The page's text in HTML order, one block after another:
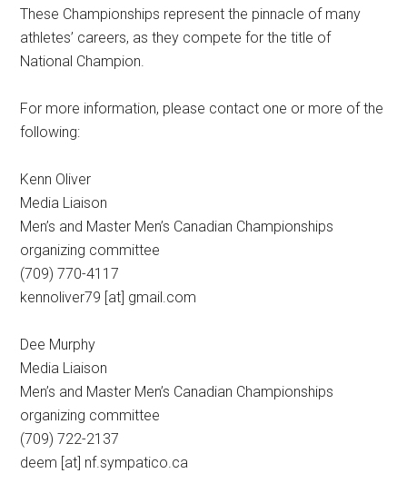
These Championships represent the pinnacle of many
athletes’ careers, as they compete for the title of
National Champion.
For more information, please contact one or more of the
following:
Kenn Oliver
Media Liaison
Men’s and Master Men’s Canadian Championships
organizing committee
(709) 770-4117
kennoliver79 [at] gmail.com
Dee Murphy
Media Liaison
Men’s and Master Men’s Canadian Championships
organizing committee
(709) 722-2137
deem [at] nf.sympatico.ca